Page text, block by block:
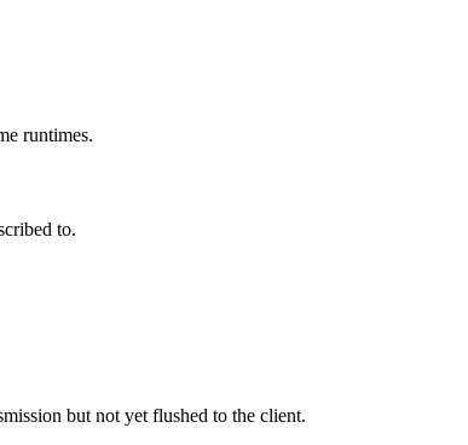
runtimes.
to.
but not yet flushed to the client.